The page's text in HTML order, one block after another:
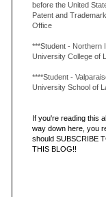
before the United
Patent and Trademark
Office
***Student - Northern
University College of
****Student -
University School of
If you're reading this
way down here, you
should SUBSCRIBE
THIS BLOG!!